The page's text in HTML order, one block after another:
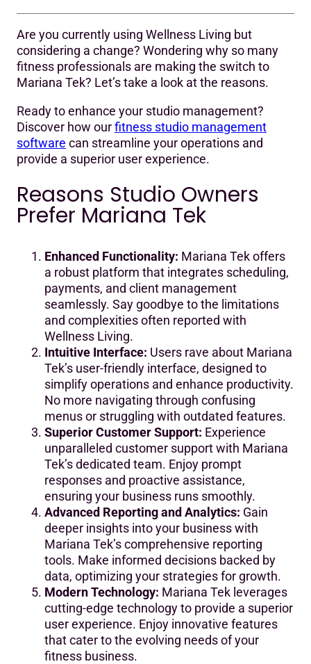
Are you currently using Wellness Living but
considering a change? Wondering why so many
fitness professionals are making the switch to
Mariana Tek? Let’s take a look at the reasons.
Ready to enhance your studio management?
Discover how ourfitness studio management
software can streamline your operations and
provide a superior user experience.
Reasons Studio Owners
Prefer Mariana Tek
Enhanced Functionality: Mariana Tek offers
a robust platform that integrates scheduling,
payments, and client management
seamlessly. Say goodbye to the limitations
and complexities often reported with
Wellness Living.
Intuitive Interface: Users rave about Mariana
Tek’s user-friendly interface, designed to
simplify operations and enhance productivity.
No more navigating through confusing
menus or struggling with outdated features.
Superior Customer Support: Experience
unparalleled customer support with Mariana
Tek’s dedicated team. Enjoy prompt
responses and proactive assistance,
ensuring your business runs smoothly.
Advanced Reporting and Analytics: Gain
deeper insights into your business with
Mariana Tek’s comprehensive reporting
tools. Make informed decisions backed by
data, optimizing your strategies for growth.
Modern Technology: Mariana Tek leverages
cutting-edge technology to provide a superior
user experience. Enjoy innovative features
that cater to the evolving needs of your
fitness business.
Reasons Studio Owners Prefer Mariana Tek
Real Stories from Switchers